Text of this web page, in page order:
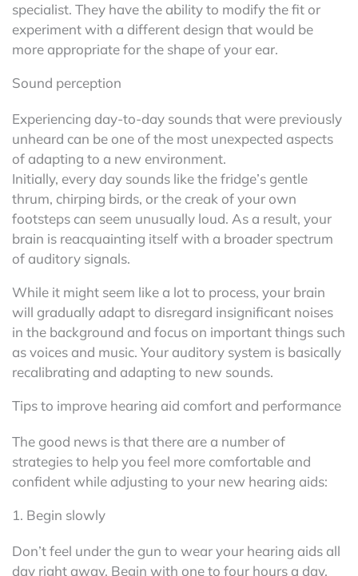
specialist. They have the ability to modify the fit or
experiment with a different design that would be
more appropriate for the shape of your ear.
Sound perception
Experiencing day-to-day sounds that were previously
unheard can be one of the most unexpected aspects
of adapting to a new environment.
Initially, every day sounds like the fridge’s gentle
thrum, chirping birds, or the creak of your own
footsteps can seem unusually loud. As a result, your
brain is reacquainting itself with a broader spectrum
of auditory signals.
While it might seem like a lot to process, your brain
will gradually adapt to disregard insignificant noises
in the background and focus on important things such
as voices and music. Your auditory system is basically
recalibrating and adapting to new sounds.
Tips to improve hearing aid comfort and performance
The good news is that there are a number of
strategies to help you feel more comfortable and
confident while adjusting to your new hearing aids:
1. Begin slowly
Don’t feel under the gun to wear your hearing aids all
day right away. Begin with one to four hours a day,